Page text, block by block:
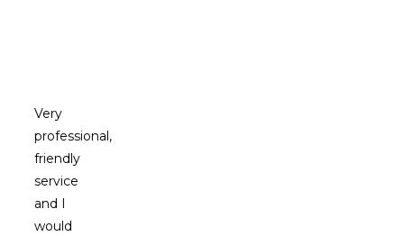
Very
professional,
friendly
service
and I
would